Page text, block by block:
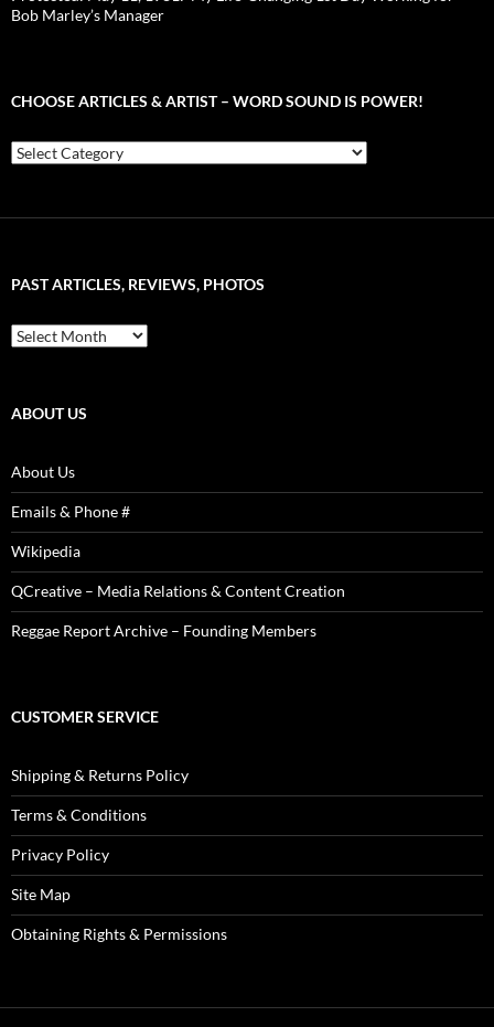
Bob Marley’s Manager
CHOOSE ARTICLES & ARTIST – WORD SOUND IS POWER!
Choose
Articles
is
PAST ARTICLES, REVIEWS, PHOTOS
Past
Articles,
ABOUT US
About Us
Emails & Phone #
Wikipedia
QCreative – Media Relations & Content Creation
Reggae Report Archive – Founding Members
CUSTOMER SERVICE
Shipping & Returns Policy
Terms & Conditions
Privacy Policy
Site Map
Obtaining Rights & Permissions